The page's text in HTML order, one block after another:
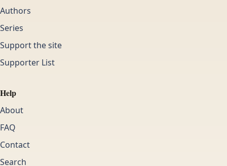
Authors
Series
Support the site
Supporter List
Help
About
FAQ
Contact
Search